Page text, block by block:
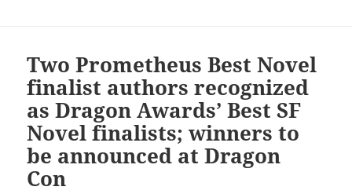
Two Prometheus Best Novel
finalist authors recognized
as Dragon Awards’ Best SF
Novel finalists; winners to
be announced at Dragon
Con